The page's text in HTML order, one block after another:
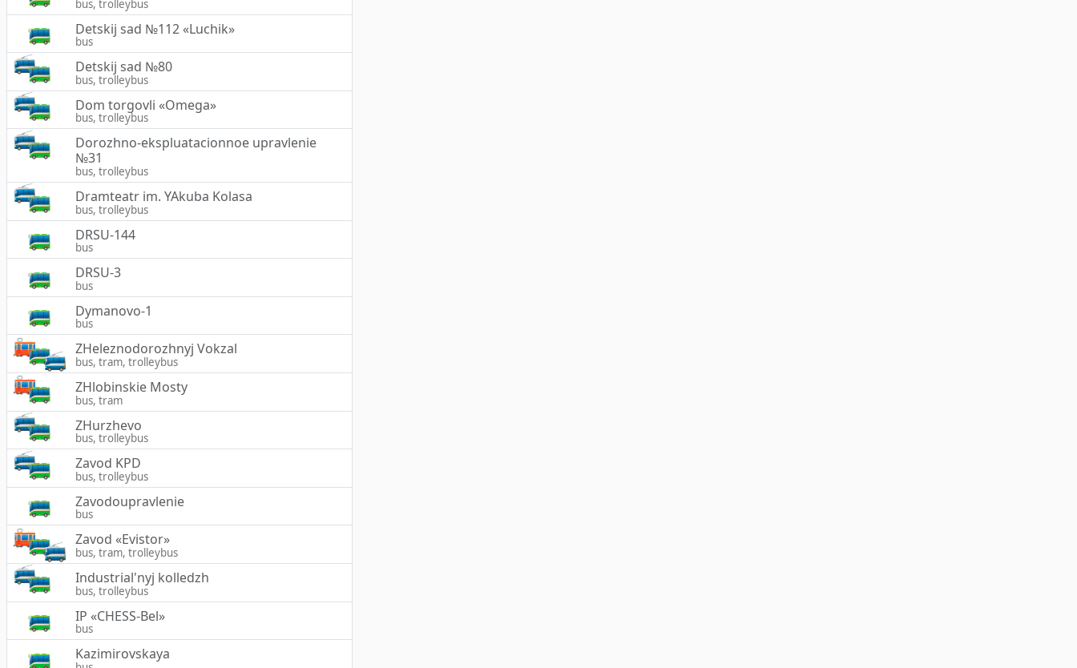
bus, trolleybus
Detskij sad №112 «Luchik»
bus
Detskij sad №80
bus, trolleybus
Dom torgovli «Omega»
bus, trolleybus
Dorozhno-ekspluatacionnoe upravlenie
№31
bus, trolleybus
Dramteatr im. YAkuba Kolasa
bus, trolleybus
DRSU-144
bus
DRSU-3
bus
Dymanovo-1
bus
ZHeleznodorozhnyj Vokzal
bus, tram, trolleybus
ZHlobinskie Mosty
bus, tram
ZHurzhevo
bus, trolleybus
Zavod KPD
bus, trolleybus
Zavodoupravlenie
bus
Zavod «Evistor»
bus, tram, trolleybus
Industrial'nyj kolledzh
bus, trolleybus
IP «CHESS-Bel»
bus
Kazimirovskaya